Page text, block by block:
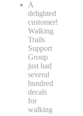
A
delighted
customer!
Walking
Trails
Support
Group
just had
several
hundred
decals
for
walking